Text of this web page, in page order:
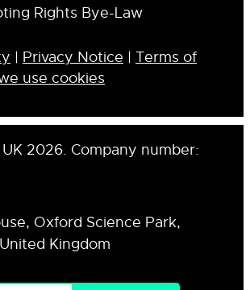
Rights Bye-Law
| Privacy Notice | Terms of
use cookies
2026. Company number:
Oxford Science Park,
Kingdom